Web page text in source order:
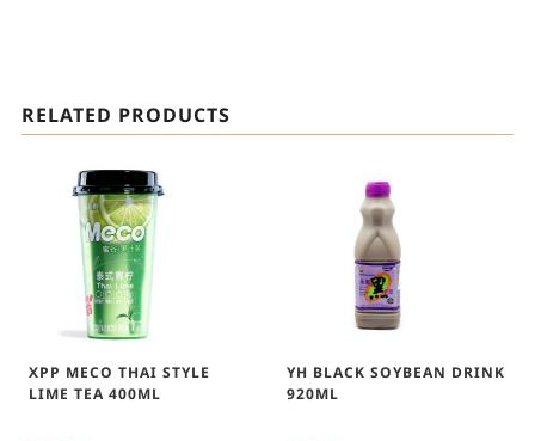
RELATED PRODUCTS
XPP MECO THAI STYLE
LIME TEA 400ML
YH BLACK SOYBEAN DRINK
920ML